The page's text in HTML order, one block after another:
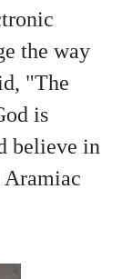
the way
"The
is
believe in
Aramiac